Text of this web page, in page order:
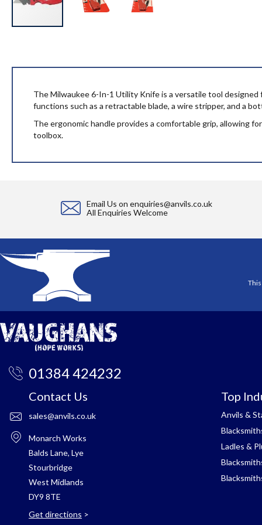
beginning
images
The Milwaukee 6-In-1 Utility Knife is a versatile tool
functions such as a retractable blade, a wire stripper, and a
The ergonomic handle provides a comfortable grip, allowing
toolbox.
Email Us onenquiries@anvils.co.uk
All Enquiries Welcome
01384 424232
Contact Us
sales@anvils.co.uk
Monarch Works
Balds Lane, Lye
Stourbridge
West Midlands
DY9 8TE
Get directions >
Top
Anvils &
Ladles &